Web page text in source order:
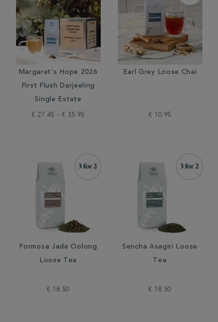
Margaret's Hope 2026
First Flush Darjeeling
Single Estate
€ 27.45 - € 35.95
Earl Grey Loose Chai
€ 10.95
Formosa Jade Oolong
Loose Tea
€ 18.50
Sencha Asagiri Loose
Tea
€ 18.50